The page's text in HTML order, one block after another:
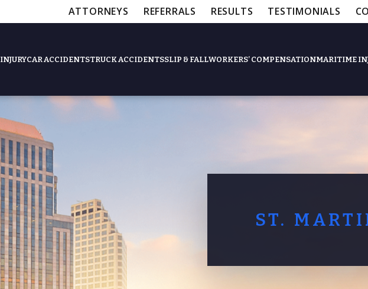
ATTORNEYS REFERRALS RESULTS TESTIMONIALS
INJURY
Featured Practice
Slip & Fall Accidents
Workers’ Compensation
CAR ACCIDENTSTRUCK ACCIDENTSSLIP & FALLWORKERS’ COMPENSATIONMARITIME
ST.